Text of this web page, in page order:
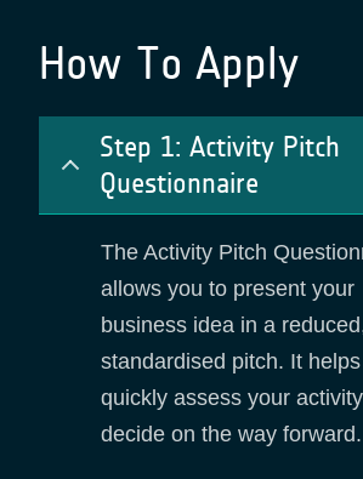
How To Apply
Step 1: Activity Pitch
Questionnaire
The Activity Pitch
allows you to present your
business idea in a
standardised pitch. It
quickly assess your
decide on the way forward.